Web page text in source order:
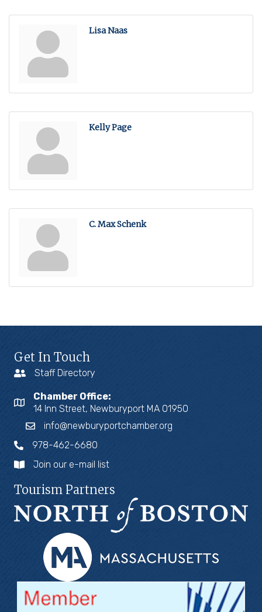
Lisa Naas
Kelly Page
C. Max Schenk
Get In Touch
Staff Directory
Chamber Office:
14 Inn Street, Newburyport MA 01950
info@newburyportchamber.org
978-462-6680
Join our e-mail list
Tourism Partners